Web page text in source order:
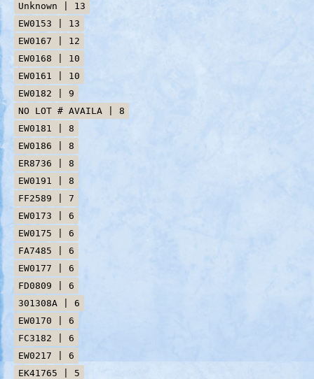
Unknown | 13
EW0153 | 13
EW0167 | 12
EW0168 | 10
EW0161 | 10
EW0182 | 9
NO LOT # AVAILA | 8
EW0181 | 8
EW0186 | 8
ER8736 | 8
EW0191 | 8
FF2589 | 7
EW0173 | 6
EW0175 | 6
FA7485 | 6
EW0177 | 6
FD0809 | 6
301308A | 6
EW0170 | 6
FC3182 | 6
EW0217 | 6
EK41765 | 5